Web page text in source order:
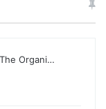
Organi…